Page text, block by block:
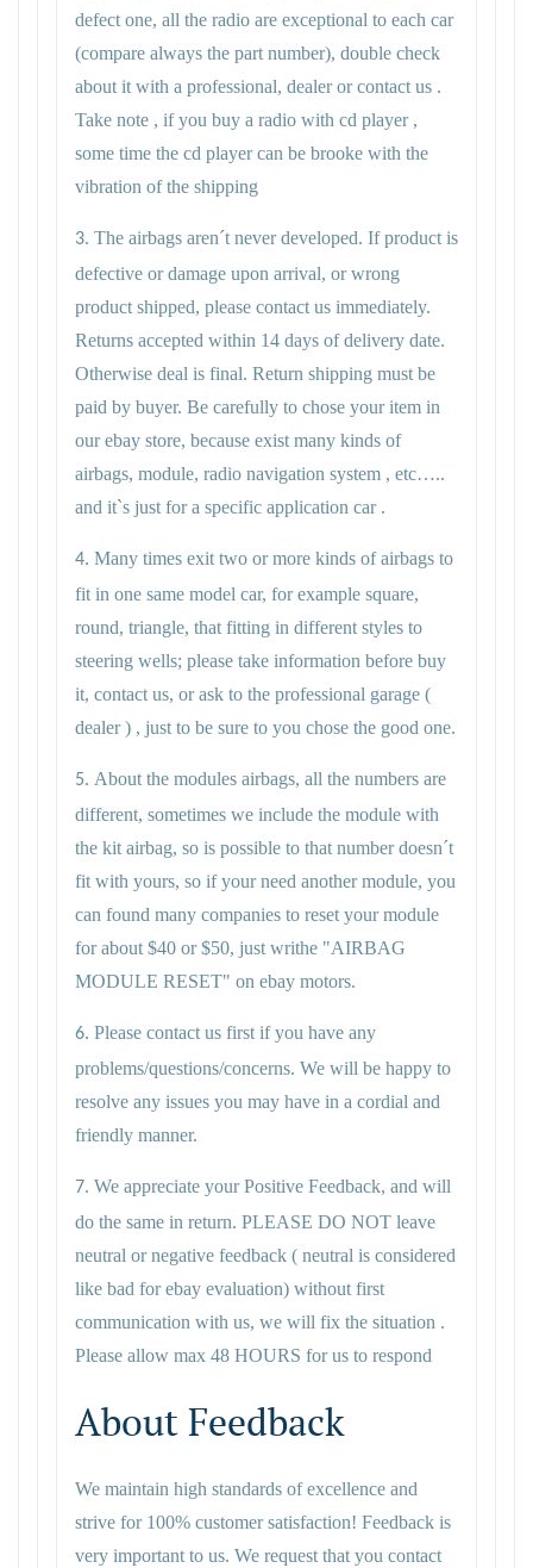
defect one, all the radio are exceptional to each car
(compare always the part number), double check
about it with a professional, dealer or contact us .
Take note , if you buy a radio with cd player ,
some time the cd player can be brooke with the
vibration of the shipping
3. The airbags aren´t never developed. If product is
defective or damage upon arrival, or wrong
product shipped, please contact us immediately.
Returns accepted within 14 days of delivery date.
Otherwise deal is final. Return shipping must be
paid by buyer. Be carefully to chose your item in
our ebay store, because exist many kinds of
airbags, module, radio navigation system , etc…..
and it`s just for a specific application car .
4. Many times exit two or more kinds of airbags to
fit in one same model car, for example square,
round, triangle, that fitting in different styles to
steering wells; please take information before buy
it, contact us, or ask to the professional garage (
dealer ) , just to be sure to you chose the good one.
5. About the modules airbags, all the numbers are
different, sometimes we include the module with
the kit airbag, so is possible to that number doesn´t
fit with yours, so if your need another module, you
can found many companies to reset your module
for about $40 or $50, just writhe "AIRBAG
MODULE RESET" on ebay motors.
6. Please contact us first if you have any
problems/questions/concerns. We will be happy to
resolve any issues you may have in a cordial and
friendly manner.
7. We appreciate your Positive Feedback, and will
do the same in return. PLEASE DO NOT leave
neutral or negative feedback ( neutral is considered
like bad for ebay evaluation) without first
communication with us, we will fix the situation .
Please allow max 48 HOURS for us to respond
About Feedback
We maintain high standards of excellence and
strive for 100% customer satisfaction! Feedback is
very important to us. We request that you contact